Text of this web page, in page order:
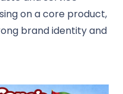
on a core product,
brand identity and